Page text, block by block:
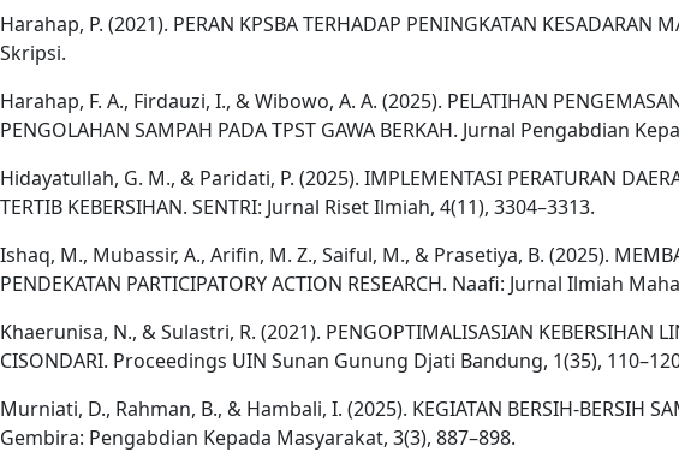
Harahap, P. (2021). PERAN KPSBA TERHADAP PENINGKATAN KESADARAN
Skripsi.
Harahap, F. A., Firdauzi, I., & Wibowo, A. A. (2025). PELATIHAN
PENGOLAHAN SAMPAH PADA TPST GAWA BERKAH. Jurnal Pengabdian
Hidayatullah, G. M., & Paridati, P. (2025). IMPLEMENTASI PERATURAN
TERTIB KEBERSIHAN. SENTRI: Jurnal Riset Ilmiah, 4(11), 3304–3313.
Ishaq, M., Mubassir, A., Arifin, M. Z., Saiful, M., & Prasetiya, B. (2025).
PENDEKATAN PARTICIPATORY ACTION RESEARCH. Naafi: Jurnal Ilmiah
Khaerunisa, N., & Sulastri, R. (2021). PENGOPTIMALISASIAN KEBERSIHAN
CISONDARI. Proceedings UIN Sunan Gunung Djati Bandung, 1(35),
Murniati, D., Rahman, B., & Hambali, I. (2025). KEGIATAN BERSIH-BERSIH
Gembira: Pengabdian Kepada Masyarakat, 3(3), 887–898.